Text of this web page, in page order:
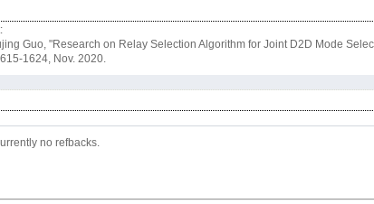
Guo, "Research on Relay Selection Algorithm for Joint D2D Mode
1624, Nov. 2020.
no refbacks.